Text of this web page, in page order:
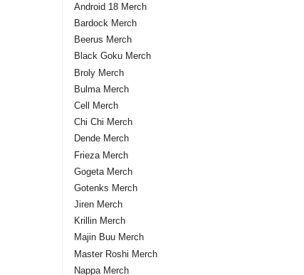
Android 18 Merch
Bardock Merch
Beerus Merch
Black Goku Merch
Broly Merch
Bulma Merch
Cell Merch
Chi Chi Merch
Dende Merch
Frieza Merch
Gogeta Merch
Gotenks Merch
Jiren Merch
Krillin Merch
Majin Buu Merch
Master Roshi Merch
Nappa Merch